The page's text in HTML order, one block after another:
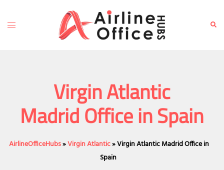
content
Toggle
Virgin Atlantic
Madrid Office in Spain
AirlineOfficeHubs»Virgin Atlantic»Virgin Atlantic Madrid Office in
Spain